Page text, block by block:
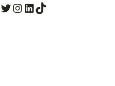
Twitter
Instagram
LinkedIn
TikTok